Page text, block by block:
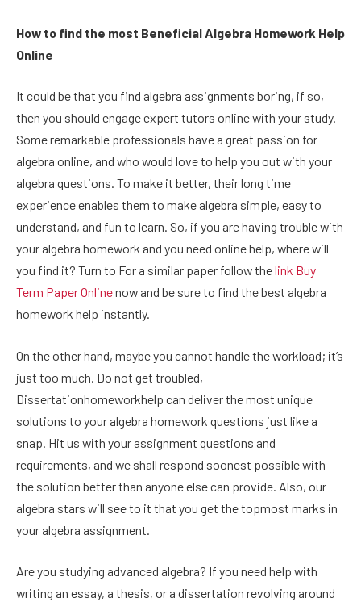
How to find the most Beneficial Algebra Homework Help
Online
It could be that you find algebra assignments boring, if so,
then you should engage expert tutors online with your study.
Some remarkable professionals have a great passion for
algebra online, and who would love to help you out with your
algebra questions. To make it better, their long time
experience enables them to make algebra simple, easy to
understand, and fun to learn. So, if you are having trouble with
your algebra homework and you need online help, where will
you find it? Turn to For a similar paper follow thelink Buy
Term PaperOnlinenow and be sure to find the best algebra
homework help instantly.
On the other hand, maybe you cannot handle the workload; it’s
just too much. Do not get troubled,
Dissertationhomeworkhelp can deliver the most unique
solutions to your algebra homework questions just like a
snap. Hit us with your assignment questions and
requirements, and we shall respond soonest possible with
the solution better than anyone else can provide. Also, our
algebra stars will see to it that you get the topmost marks in
your algebra assignment.
Are you studying advanced algebra? If you need help with
writing an essay, a thesis, or a dissertation revolving around